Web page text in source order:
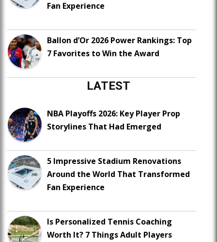
Fan Experience
Ballon d’Or 2026 Power Rankings: Top
7 Favorites to Win the Award
LATEST
NBA Playoffs 2026: Key Player Prop
Storylines That Had Emerged
5 Impressive Stadium Renovations
Around the World That Transformed
Fan Experience
Is Personalized Tennis Coaching
Worth It? 7 Things Adult Players